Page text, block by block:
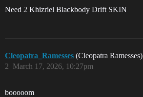
Need 2 Khizriel Blackbody Drift SKIN
Cleopatra_Ramesses (Cleopatra Ramesses)
March 17, 2026, 10:27pm
2
booooom